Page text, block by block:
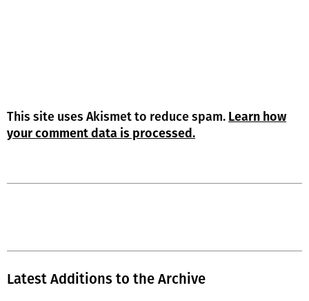
This site uses Akismet to reduce spam. Learn how
your comment data is processed.
Latest Additions to the Archive